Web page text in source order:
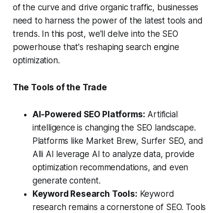
of the curve and drive organic traffic, businesses
need to harness the power of the latest tools and
trends. In this post, we'll delve into the SEO
powerhouse that's reshaping search engine
optimization.
The Tools of the Trade
AI-Powered SEO Platforms: Artificial
intelligence is changing the SEO landscape.
Platforms like Market Brew, Surfer SEO, and
Alli AI leverage AI to analyze data, provide
optimization recommendations, and even
generate content.
Keyword Research Tools: Keyword
research remains a cornerstone of SEO. Tools